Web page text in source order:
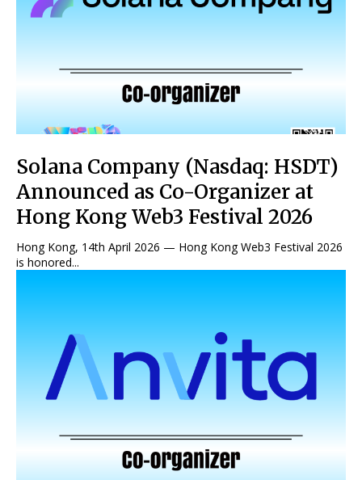
Solana Company (Nasdaq: HSDT)
Announced as Co-Organizer at
Hong Kong Web3 Festival 2026
Hong Kong, 14th April 2026 — Hong Kong Web3 Festival 2026
is honored...